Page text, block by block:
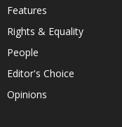
Features
Rights & Equality
People
Editor's Choice
Opinions